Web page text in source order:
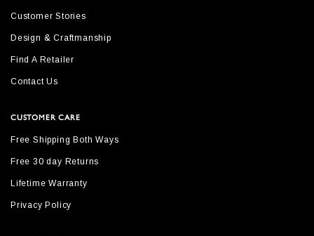
Customer Stories
Design & Craftmanship
Find A Retailer
Contact Us
CUSTOMER CARE
Free Shipping Both Ways
Free 30 day Returns
Lifetime Warranty
Privacy Policy